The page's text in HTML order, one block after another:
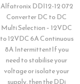
Alfatronix DDI12-12 072
Converter DC to DC
Multi Selection – 12VDC
to 12VDC 6A Continuous
8A IntermittentIf you
need to stabilise your
voltage or isolate your
supply, then the DDi